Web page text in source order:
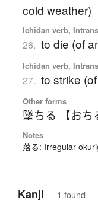
cold weather)
Ichidan verb,
26. to die (of
Ichidan verb,
27. to strike
Other forms
墜ちる 【おち
Notes
落る: Irregular
Kanji — 1 found